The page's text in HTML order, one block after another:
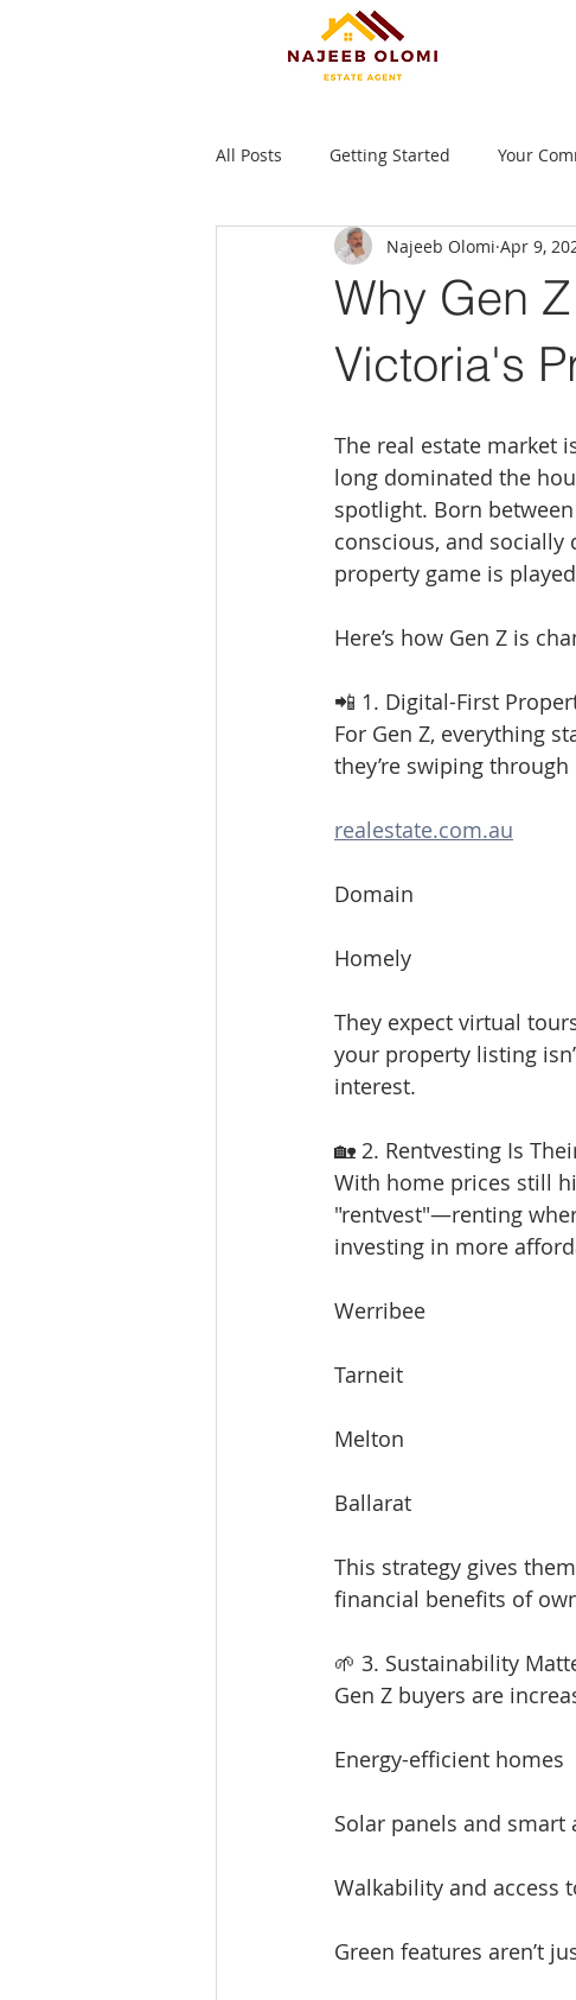
All Posts Getting Started Your
Why Gen
Victoria's
Najeeb Olomi Apr 9,
The real estate market
long dominated the
spotlight. Born
conscious, and socially
property game is
Here’s how Gen Z is
📲 1. Digital-First
For Gen Z, everything
they’re swiping
realestate.com.au
Domain
Homely
They expect virtual
your property listing
interest.
🏡 2. Rentvesting Is
With home prices still
"rentvest"—renting
investing in more
Werribee
Tarneit
Melton
Ballarat
This strategy gives
financial benefits of
🌱 3. Sustainability
Gen Z buyers are
Energy-efficient homes
Solar panels and smart
Walkability and access
Green features aren’t